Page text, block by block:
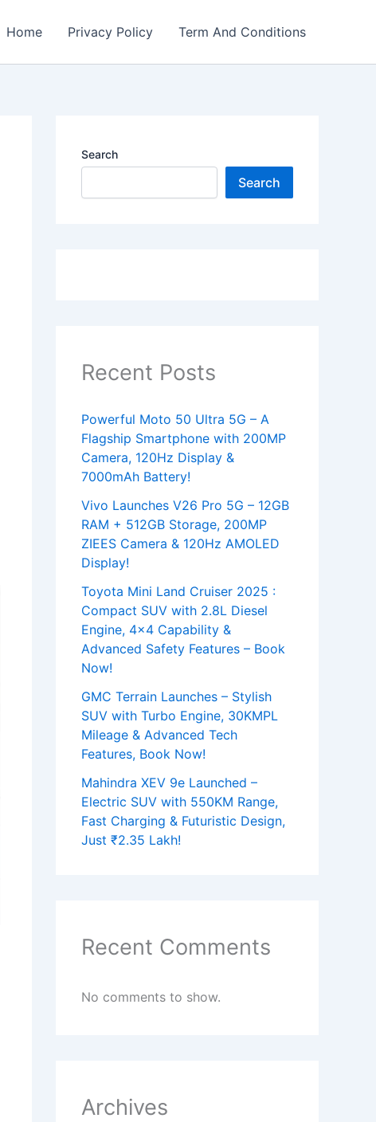
Home Privacy Policy Term And Conditions
Search
Search
Recent Posts
Powerful Moto 50 Ultra 5G – A
Flagship Smartphone with 200MP
Camera, 120Hz Display &
7000mAh Battery!
Vivo Launches V26 Pro 5G – 12GB
RAM + 512GB Storage, 200MP
ZIEES Camera & 120Hz AMOLED
Display!
Toyota Mini Land Cruiser 2025 :
Compact SUV with 2.8L Diesel
Engine, 4×4 Capability &
Advanced Safety Features – Book
Now!
GMC Terrain Launches – Stylish
SUV with Turbo Engine, 30KMPL
Mileage & Advanced Tech
Features, Book Now!
Mahindra XEV 9e Launched –
Electric SUV with 550KM Range,
Fast Charging & Futuristic Design,
Just ₹2.35 Lakh!
Recent Comments
No comments to show.
Archives